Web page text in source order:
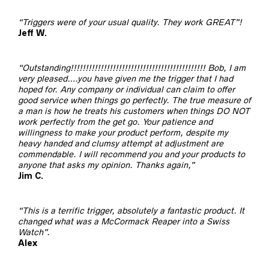
“Triggers were of your usual quality. They work GREAT”!
Jeff W.
“Outstanding!!!!!!!!!!!!!!!!!!!!!!!!!!!!!!!!!!!!!!!!!!!!! Bob, I am
very pleased….you have given me the trigger that I had
hoped for. Any company or individual can claim to offer
good service when things go perfectly. The true measure of
a man is how he treats his customers when things DO NOT
work perfectly from the get go. Your patience and
willingness to make your product perform, despite my
heavy handed and clumsy attempt at adjustment are
commendable. I will recommend you and your products to
anyone that asks my opinion. Thanks again,”
Jim C.
“This is a terrific trigger, absolutely a fantastic product. It
changed what was a McCormack Reaper into a Swiss
Watch”.
Alex